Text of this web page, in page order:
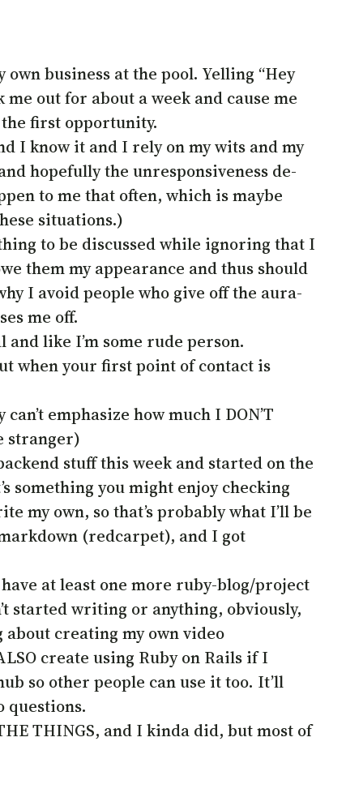
business at the pool. Yelling “Hey
out for about a week and cause me
first opportunity.
I know it and I rely on my wits and my
hopefully the unresponsiveness de-
to me that often, which is maybe
situations.)
to be discussed while ignoring that I
them my appearance and thus should
I avoid people who give off the aura-
me off.
like I’m some rude person.
when your first point of contact is
emphasize how much I DON’T
stranger)
stuff this week and started on the
something you might enjoy checking
my own, so that’s probably what I’ll be
(redcarpet), and I got
at least one more ruby-blog/project
started writing or anything, obviously,
creating my own video
create using Ruby on Rails if I
so other people can use it too. It’ll
questions.
THINGS, and I kinda did, but most of